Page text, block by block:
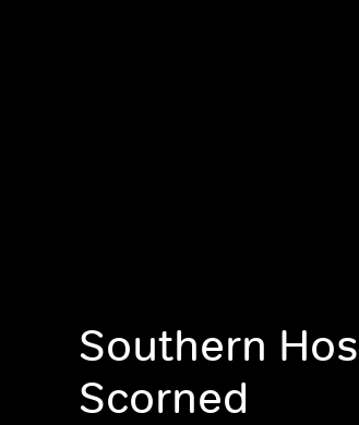
Southern
Scorned